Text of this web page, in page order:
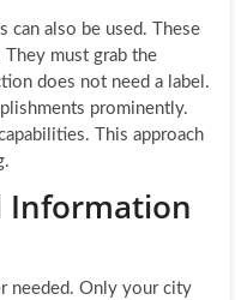
can also be used. These
must grab the
does not need a label.
prominently.
This approach
Information
needed. Only your city